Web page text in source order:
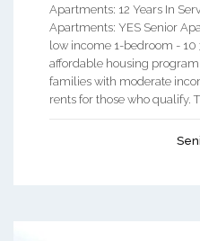
Apartments: 12 Years In
Apartments: YES Senior
low income 1-bedroom -
affordable housing
families with moderate
rents for those who qualify.